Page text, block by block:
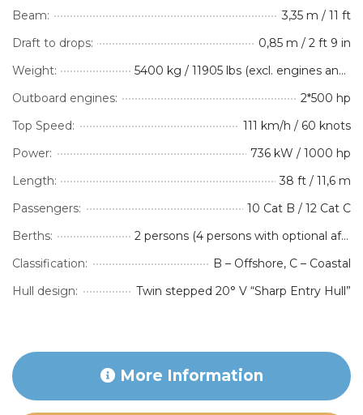
Beam:
3,35 m / 11 ft
Draft to drops:
0,85 m / 2 ft 9 in
Weight:
5400 kg / 11905 lbs (excl. engines and optional equipment)
Outboard engines:
2*500 hp
Top Speed:
111 km/h / 60 knots
Power:
736 kW / 1000 hp
Length:
38 ft / 11,6 m
Passengers:
10 Cat B / 12 Cat C
Berths:
2 persons (4 persons with optional aft-cabin Accommodation Package)
Classification:
B – Offshore, C – Coastal
Hull design:
Twin stepped 20° V “Sharp Entry Hull”
More Information